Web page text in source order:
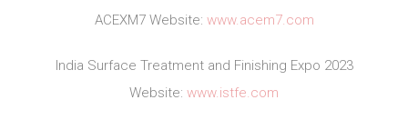
ACEXM7 Website: www.acem7.com
India Surface Treatment and Finishing Expo 2023
Website: www.istfe.com